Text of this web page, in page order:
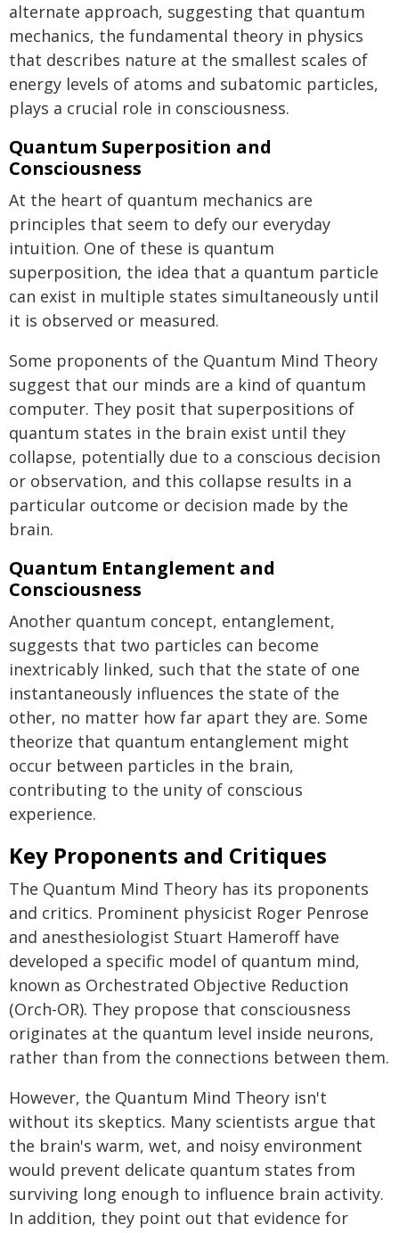
alternate approach, suggesting that quantum
mechanics, the fundamental theory in physics
that describes nature at the smallest scales of
energy levels of atoms and subatomic particles,
plays a crucial role in consciousness.
Quantum Superposition and
Consciousness
At the heart of quantum mechanics are
principles that seem to defy our everyday
intuition. One of these is quantum
superposition, the idea that a quantum particle
can exist in multiple states simultaneously until
it is observed or measured.
Some proponents of the Quantum Mind Theory
suggest that our minds are a kind of quantum
computer. They posit that superpositions of
quantum states in the brain exist until they
collapse, potentially due to a conscious decision
or observation, and this collapse results in a
particular outcome or decision made by the
brain.
Quantum Entanglement and
Consciousness
Another quantum concept, entanglement,
suggests that two particles can become
inextricably linked, such that the state of one
instantaneously influences the state of the
other, no matter how far apart they are. Some
theorize that quantum entanglement might
occur between particles in the brain,
contributing to the unity of conscious
experience.
Key Proponents and Critiques
The Quantum Mind Theory has its proponents
and critics. Prominent physicist Roger Penrose
and anesthesiologist Stuart Hameroff have
developed a specific model of quantum mind,
known as Orchestrated Objective Reduction
(Orch-OR). They propose that consciousness
originates at the quantum level inside neurons,
rather than from the connections between them.
However, the Quantum Mind Theory isn't
without its skeptics. Many scientists argue that
the brain's warm, wet, and noisy environment
would prevent delicate quantum states from
surviving long enough to influence brain activity.
In addition, they point out that evidence for